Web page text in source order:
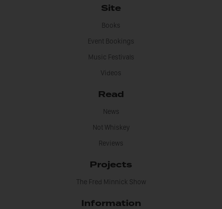
Site
Books
Event Bookings
Music Festivals
Videos
Read
News
Not Whiskey
Reviews
Projects
The Fred Minnick Show
Information